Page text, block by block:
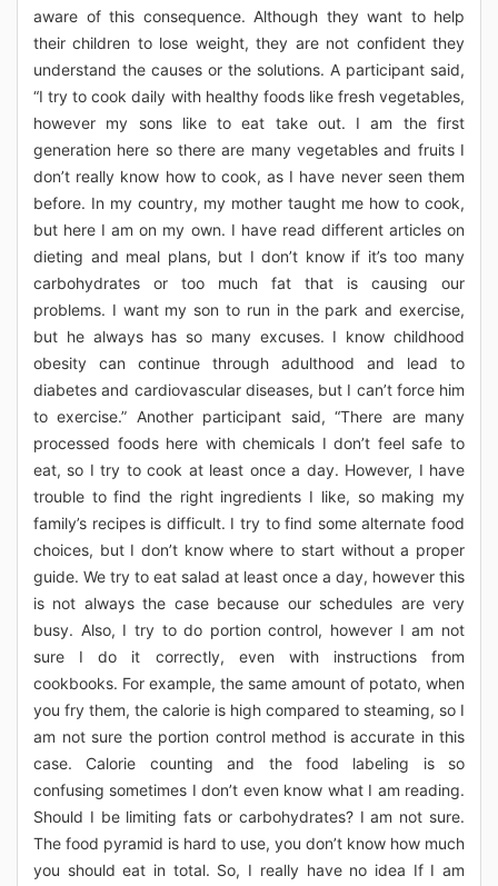
aware of this consequence. Although they want to help
their children to lose weight, they are not confident they
understand the causes or the solutions. A participant said,
“I try to cook daily with healthy foods like fresh vegetables,
however my sons like to eat take out. I am the first
generation here so there are many vegetables and fruits I
don’t really know how to cook, as I have never seen them
before. In my country, my mother taught me how to cook,
but here I am on my own. I have read different articles on
dieting and meal plans, but I don’t know if it’s too many
carbohydrates or too much fat that is causing our
problems. I want my son to run in the park and exercise,
but he always has so many excuses. I know childhood
obesity can continue through adulthood and lead to
diabetes and cardiovascular diseases, but I can’t force him
to exercise.” Another participant said, “There are many
processed foods here with chemicals I don’t feel safe to
eat, so I try to cook at least once a day. However, I have
trouble to find the right ingredients I like, so making my
family’s recipes is difficult. I try to find some alternate food
choices, but I don’t know where to start without a proper
guide. We try to eat salad at least once a day, however this
is not always the case because our schedules are very
busy. Also, I try to do portion control, however I am not
sure I do it correctly, even with instructions from
cookbooks. For example, the same amount of potato, when
you fry them, the calorie is high compared to steaming, so I
am not sure the portion control method is accurate in this
case. Calorie counting and the food labeling is so
confusing sometimes I don’t even know what I am reading.
Should I be limiting fats or carbohydrates? I am not sure.
The food pyramid is hard to use, you don’t know how much
you should eat in total. So, I really have no idea If I am